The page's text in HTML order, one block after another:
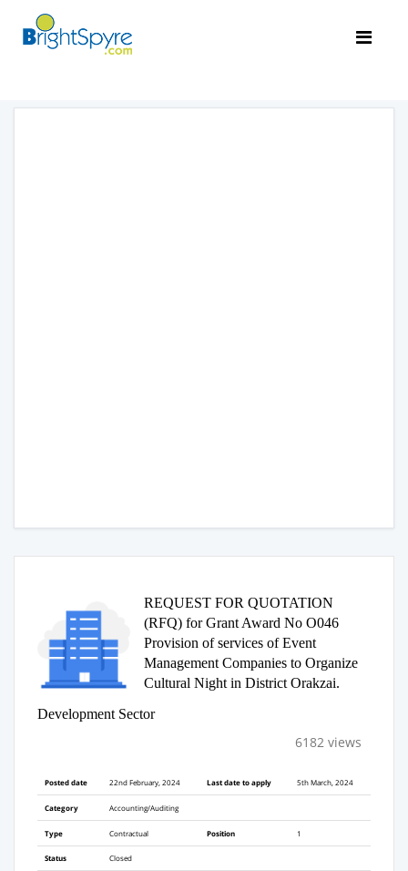
REQUEST FOR QUOTATION
(RFQ) for Grant Award No O046
Provision of services of Event
Management Companies to Organize
Cultural Night in District Orakzai.
Development Sector
6182 views
Posted date 22nd February, 2024 Last date to apply 5th March, 2024
Category Accounting/Auditing
Type Contractual Position 1
Status Closed